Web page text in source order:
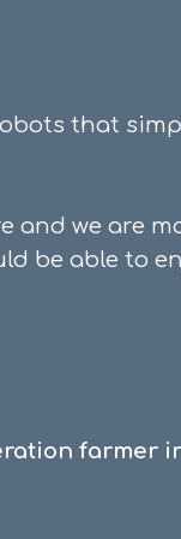
that
we are
be able to
farmer